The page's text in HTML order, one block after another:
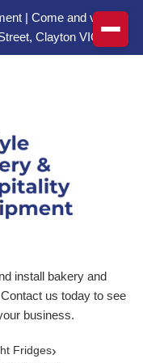
| Come and visit
Clayton VIC
install bakery and
us today to see
business.
Fridges›